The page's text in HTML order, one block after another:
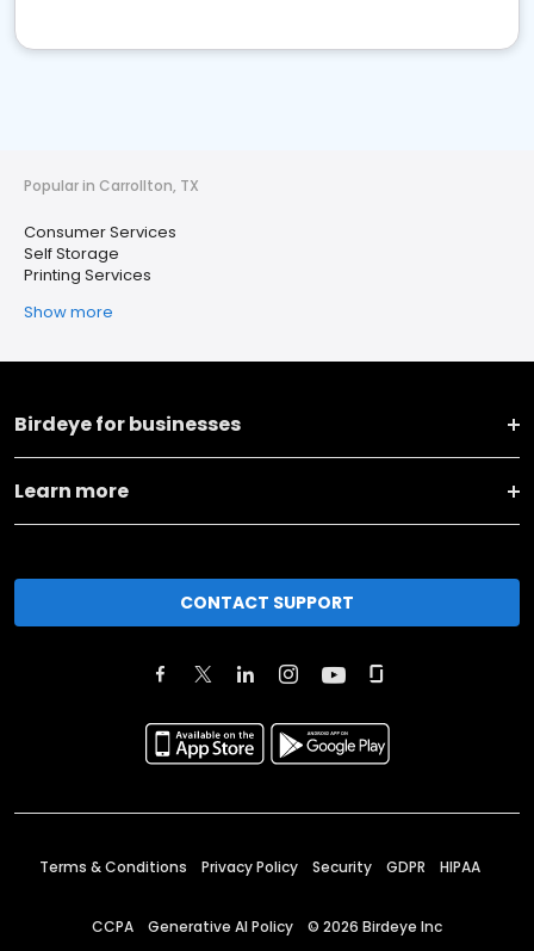
Popular in Carrollton, TX
Consumer Services
Self Storage
Printing Services
Show more
Birdeye for businesses
Learn more
CONTACT SUPPORT
Terms & Conditions Privacy Policy Security GDPR HIPAA
CCPA Generative AI Policy © 2026 Birdeye Inc